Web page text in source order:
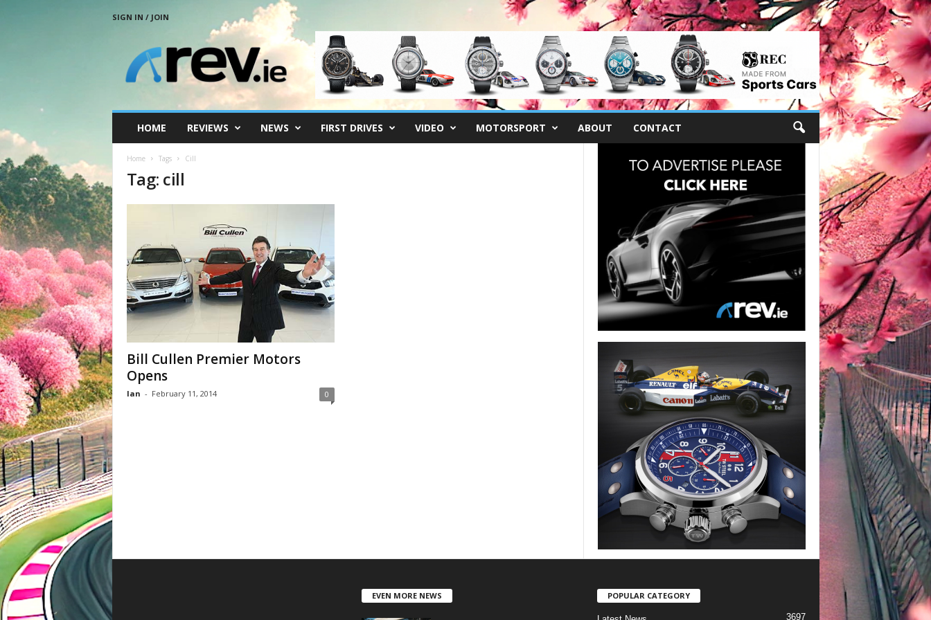
SIGN IN / JOIN
HOME REVIEWS NEWS FIRST DRIVES VIDEO MOTORSPORT ABOUT CONTACT
Home Tags Cill
Tag: cill
Bill Cullen Premier Motors
Opens
Ian - February 11, 2014 0
EVEN MORE NEWS POPULAR CATEGORY
3697